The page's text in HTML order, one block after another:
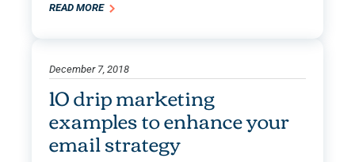
READ MORE
December 7, 2018
10 drip marketing
examples to enhance your
email strategy